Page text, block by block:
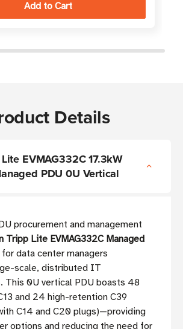
Details
EVMAG332C 17.3kW
PDU 0U Vertical
procurement and management
Tripp Lite EVMAG332C Managed
data center managers
scale, distributed IT
This 0U vertical PDU boasts 48
and 24 high-retention C39
C14 and C20 plugs)—providing
options and reducing the need for